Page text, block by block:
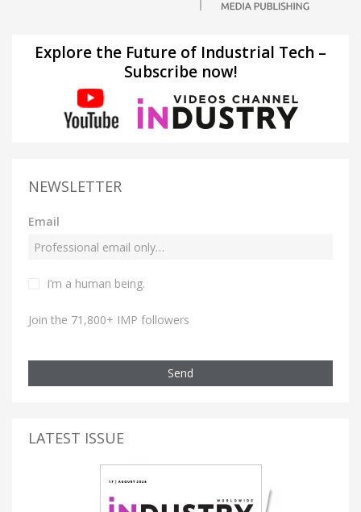
Explore the Future of Industrial Tech –
Subscribe now!
NEWSLETTER
Email
I’m a human being.
Join the 71,800+ IMP followers
Send
LATEST ISSUE